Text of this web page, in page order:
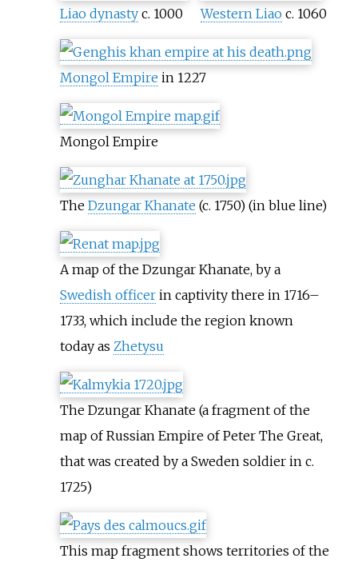
Liao dynastyc. 1000 Western Liaoc. 1060
Mongol Empire in 1227
Mongol Empire
The Dzungar Khanate (c. 1750) (in blue line)
A map of the Dzungar Khanate, by a
Swedish officerin captivity there in 1716–
1733, which include the region known
today as Zhetysu
The Dzungar Khanate (a fragment of the
map of Russian Empire of Peter The Great,
that was created by a Sweden soldier in c.
1725)
This map fragment shows territories of the